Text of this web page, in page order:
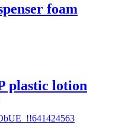
foam
plastic lotion